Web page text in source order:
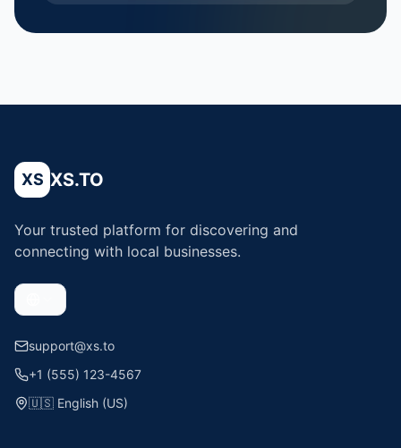
XS XS.TO
Your trusted platform for discovering and
connecting with local businesses.
support@xs.to
+1 (555) 123-4567
🇺🇸 English (US)